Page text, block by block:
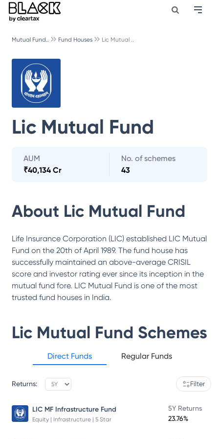
Mutual Fund.. Fund Houses Lic Mutual ..
Lic Mutual Fund
AUM
₹40,134 Cr
No. of schemes
43
About Lic Mutual Fund
Life Insurance Corporation (LIC) established LIC Mutual
Fund on the 20th of April 1989. The fund house has
successfully maintained an above-average CRISIL
score and investor rating ever since its inception in the
mutual fund fore. LIC Mutual Fund is one of the most
trusted fund houses in India.
Lic Mutual Fund Schemes
Direct Funds Regular Funds
Returns: Filter
LIC MF Infrastructure Fund
Equity | Infrastructure | 5 Star
5Y Returns
23.76%